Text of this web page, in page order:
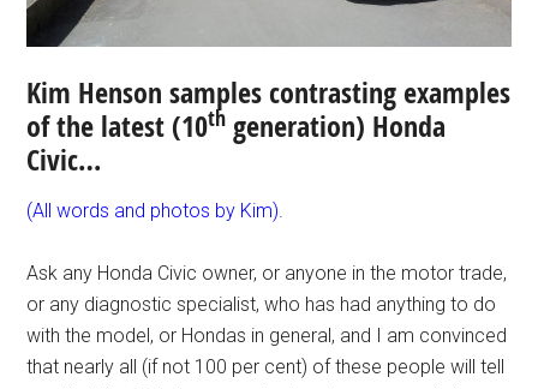
Kim Henson samples contrasting examples
of the latest (10th generation) Honda
Civic…
(All words and photos by Kim).
Ask any Honda Civic owner, or anyone in the motor trade,
or any diagnostic specialist, who has had anything to do
with the model, or Hondas in general, and I am convinced
that nearly all (if not 100 per cent) of these people will tell